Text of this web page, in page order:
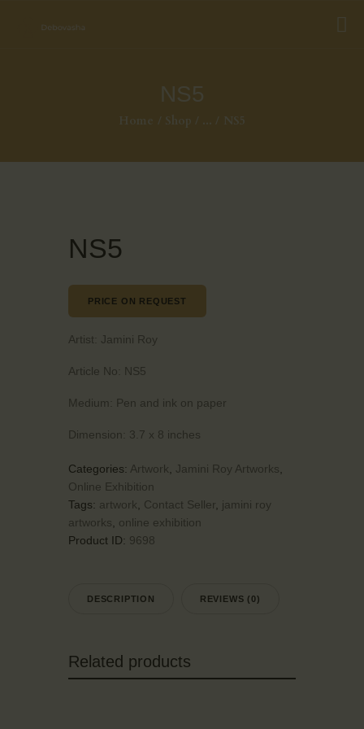
NS5
Home Shop ... NS5
NS5
PRICE ON REQUEST
Artist: Jamini Roy
Article No: NS5
Medium: Pen and ink on paper
Dimension: 3.7 x 8 inches
Categories: Artwork Jamini Roy Artworks
Online Exhibition
Tags: artwork Contact Seller jamini roy
artworks
online exhibition
Product ID: 9698
DESCRIPTION REVIEWS (0)
Related products